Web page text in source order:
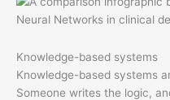
Knowledge-based systems
Knowledge-based systems
Someone writes the logic,